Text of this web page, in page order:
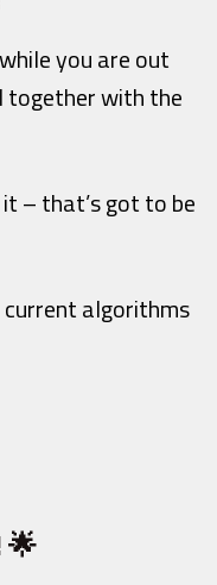
you are out
together with the
– that’s got to be
current algorithms
🌟